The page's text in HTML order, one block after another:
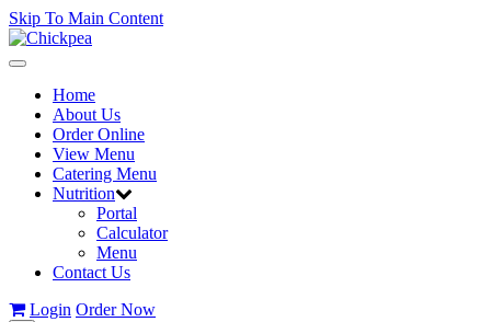
Skip To Main Content
Toggle
navigationHome
About Us
Order Online
View Menu
Catering Menu
Nutrition
Portal
Calculator
Menu
Contact Us
Login Order Now